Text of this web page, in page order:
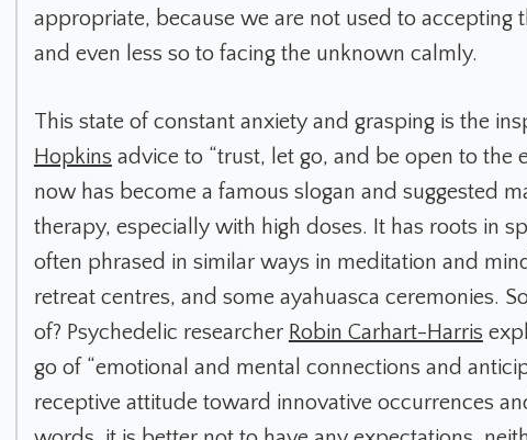
appropriate, because we are not used to accepting
and even less so to facing the unknown calmly.
This state of constant anxiety and grasping is the
Hopkins advice to “trust, let go, and be open to the
now has become a famous slogan and suggested
therapy, especially with high doses. It has roots in
often phrased in similar ways in meditation and
retreat centres, and some ayahuasca ceremonies.
of? Psychedelic researcher Robin Carhart-Harris
go of “emotional and mental connections and
receptive attitude toward innovative occurrences